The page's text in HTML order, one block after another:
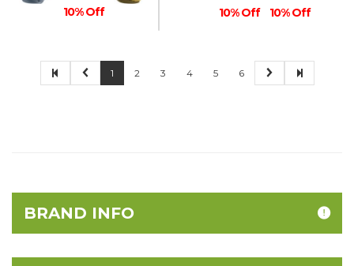
10% Off 10% Off 10% Off
1 2 3 4 5 6
BRAND INFO